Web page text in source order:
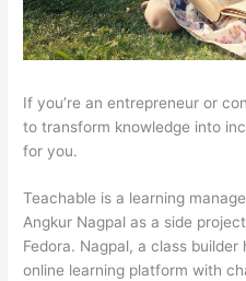
If you’re an entrepreneur or
to transform knowledge into
for you.
Teachable is a learning
Angkur Nagpal as a side
Fedora. Nagpal, a class
online learning platform with